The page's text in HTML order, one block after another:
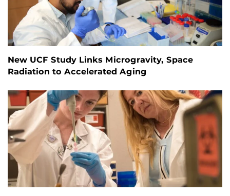
New UCF Study Links Microgravity, Space
Radiation to Accelerated Aging